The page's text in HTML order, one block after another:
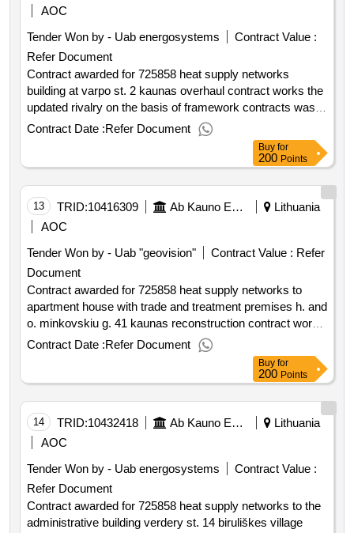
excluding vat :.725858 heat supply networks groups of
g. 32g kaunas reconstruction works.
AOC
Tender Won by - Uab energosystems
Contract Value :
Refer Document
Contract awarded for 725858 heat supply networks
building at varpo st. 2 kaunas overhaul contract works the
updated rivalry on the basis of framework contracts was
performed. purchased heat supply networks to the building
contract :13 06 2025 estimated value excluding vat
:.725858 heat supply networks building at varpo st. 2
kaunas overhaul contract works
Contract Date :Refer Document
Buy for
200 Points
13 TRID:10416309 Ab Kauno Energija (pv)
Lithuania
AOC
Tender Won by - Uab "geovision"
Contract Value : Refer
Document
Contract awarded for 725858 heat supply networks to
apartment house with trade and treatment premises h. and
o. minkovskiu g. 41 kaunas reconstruction contract works
updated rivalry on the basis of framework contracts.
purchased for heat supply networks to an apartment
building with commercial and healing premises at h. and o.
minkovskiu g. 41 kaunas reconstruction contract works
value of the result: winner selection date : date of
conclusion of the contract :26 06 2025 estimated value
excluding vat :.725858 heat supply networks to apartment
minkovskiu g. 41 kaunas reconstruction contract works
Contract Date :Refer Document
Buy for
200 Points
14 TRID:10432418 Ab Kauno Energija (pv)
Lithuania
AOC
Tender Won by - Uab energosystems
Contract Value :
Refer Document
Contract awarded for 725858 heat supply networks to the
administrative building verdery st. 14 biruliškes village